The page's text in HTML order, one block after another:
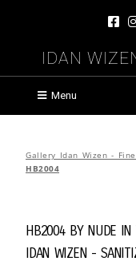
Idan
Menu
Gallery Idan Wizen -
HB2004
HB2004 byNude
Idan Wizen -